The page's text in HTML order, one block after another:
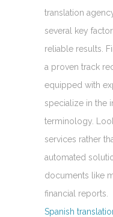
translation
several key
reliable results.
a proven track
equipped with
specialize in the
terminology.
services rather
automated
documents like
financial reports.
Spanish